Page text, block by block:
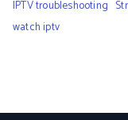
IPTV troubleshooting
watch iptv